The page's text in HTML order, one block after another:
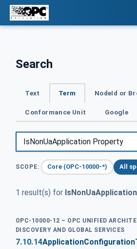
Search
Text Term NodeId or
Conformance Unit Google
SCOPE: Core (OPC-10000-*) All
1 result(s) for
OPC-10000-12 – OPC UNIFIED
DISCOVERY AND GLOBAL SERVICES
7.10.14